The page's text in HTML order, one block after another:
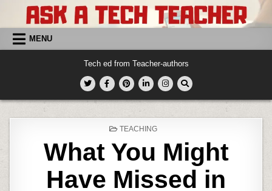
content MENU
Tech ed from Teacher-authors
POSTED
TEACHING
What You Might
Have Missed in